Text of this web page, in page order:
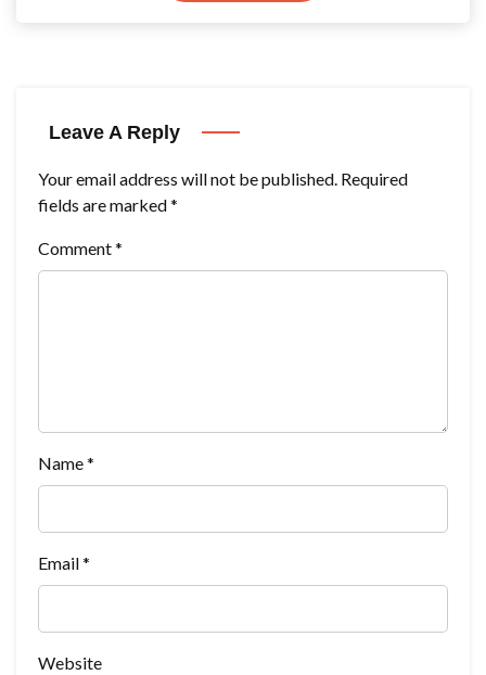
Leave A Reply
Your email address will not be published. Required
fields are marked*
Comment*
Name*
Email*
Website